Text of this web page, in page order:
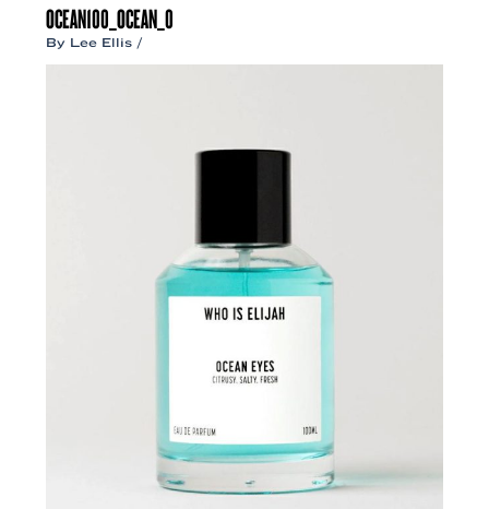
OCEAN100_OCEAN_0
By Lee Ellis /